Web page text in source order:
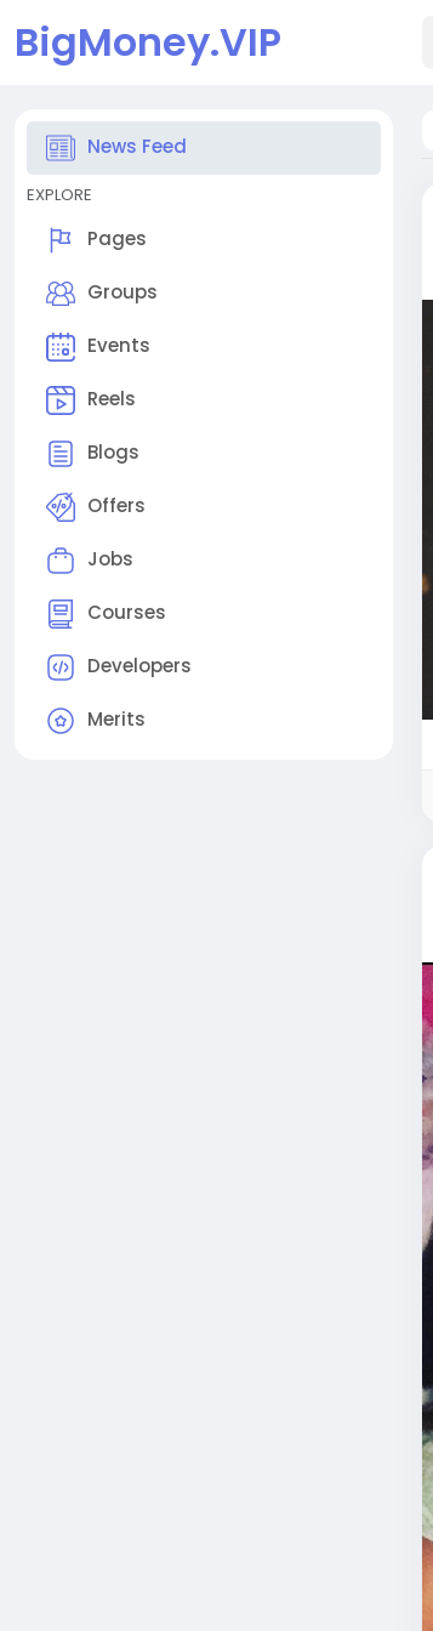
BigMoney.VIP
News Feed
EXPLORE
Pages
Groups
Events
Reels
Blogs
Offers
Jobs
Courses
Developers
Merits